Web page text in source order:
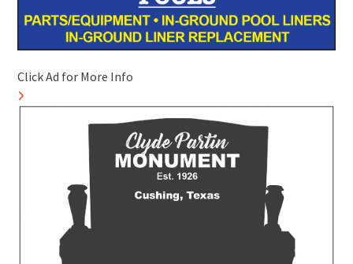
Click Ad for More Info